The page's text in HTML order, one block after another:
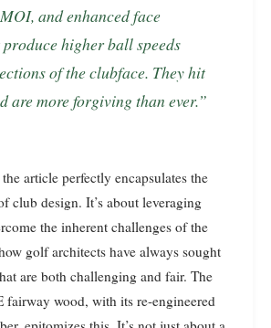
and enhanced face
higher ball speeds
of the clubface. They hit
are more forgiving than ever.”
article perfectly encapsulates the
club design. It’s about leveraging
the inherent challenges of the
golf architects have always sought
are both challenging and fair. The
wood, with its re-engineered